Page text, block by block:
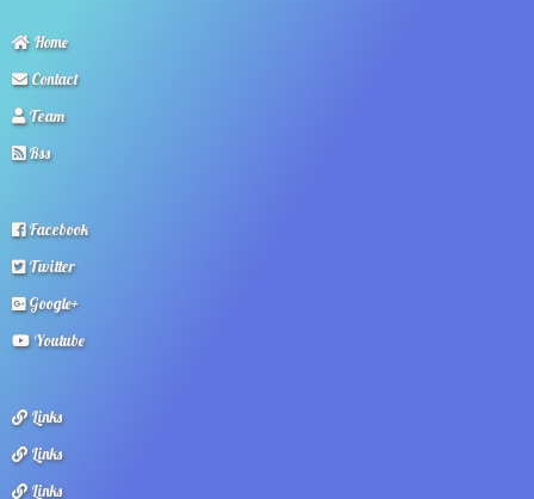
Home
Contact
Team
Rss
Facebook
Twitter
Google+
Youtube
Links
Links
Links